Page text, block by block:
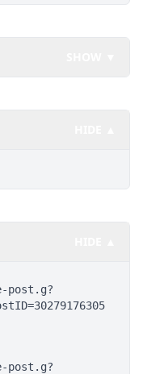
post.g?
post.g?